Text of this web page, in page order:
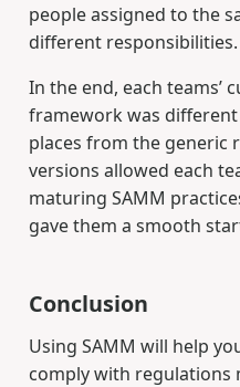
people assigned to the
different responsibilities.
In the end, each teams’
framework was
places from the generic
versions allowed each
maturing SAMM
gave them a smooth
Conclusion
Using SAMM will help
comply with regulations